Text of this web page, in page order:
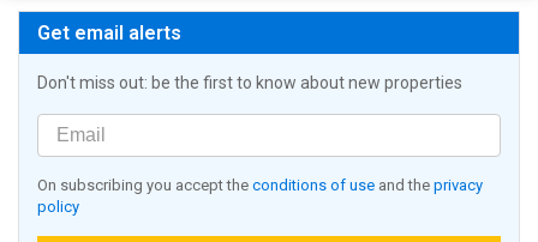
Get email alerts
Don't miss out: be the first to know about new properties
On subscribing you accept the conditions of use and the privacy
policy